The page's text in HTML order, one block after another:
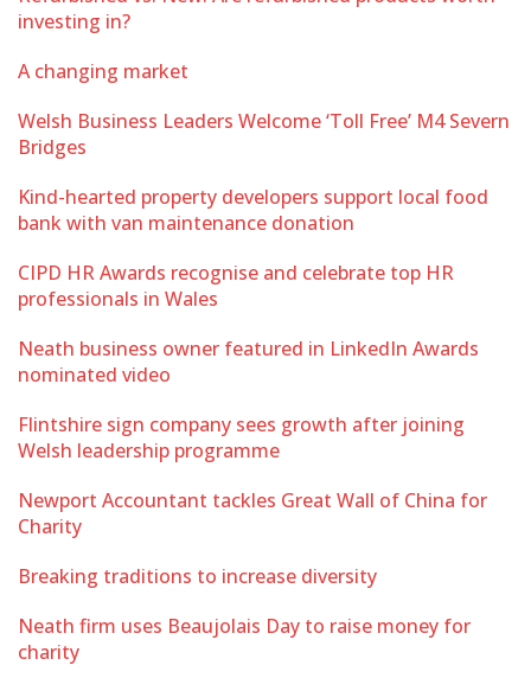
investing in?
A changing market
Welsh Business Leaders Welcome ‘Toll Free’ M4 Severn
Bridges
Kind-hearted property developers support local food
bank with van maintenance donation
CIPD HR Awards recognise and celebrate top HR
professionals in Wales
Neath business owner featured in LinkedIn Awards
nominated video
Flintshire sign company sees growth after joining
Welsh leadership programme
Newport Accountant tackles Great Wall of China for
Charity
Breaking traditions to increase diversity
Neath firm uses Beaujolais Day to raise money for
charity